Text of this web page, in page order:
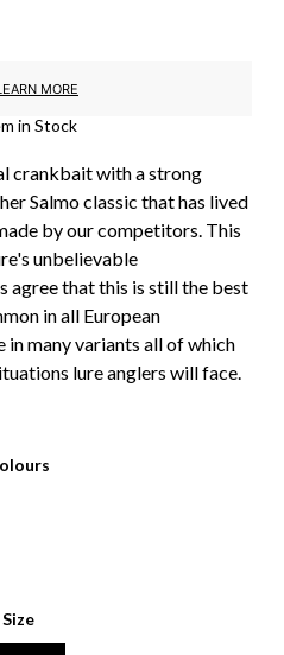
MORE
in Stock
crankbait with a strong
Salmo classic that has lived
by our competitors. This
unbelievable
agree that this is still the best
in all European
in many variants all of which
lure anglers will face.
Size